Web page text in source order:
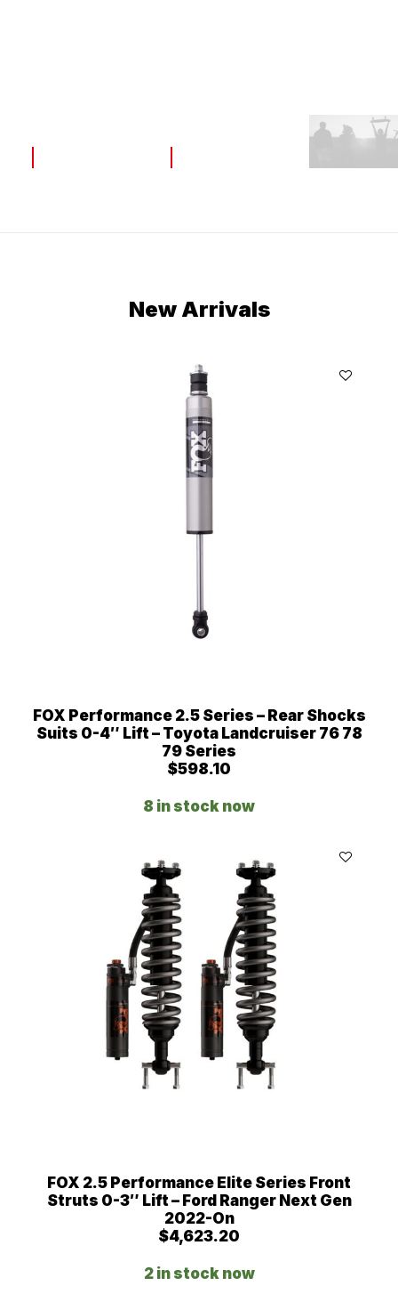
New Arrivals
FOX Performance 2.5 Series – Rear Shocks
Suits 0-4″ Lift – Toyota Landcruiser 76 78
79 Series
$598.10
8 in stock now
FOX 2.5 Performance Elite Series Front
Struts 0-3″ Lift – Ford Ranger Next Gen
2022-On
$4,623.20
2 in stock now